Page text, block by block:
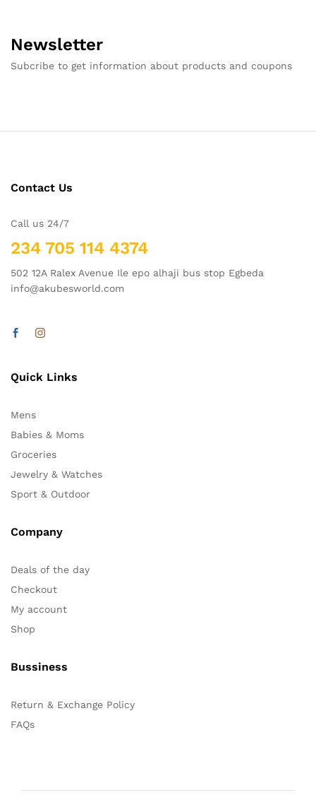
Newsletter
Subcribe to get information about products and coupons
Contact Us
Call us 24/7
234 705 114 4374
502 12A Ralex Avenue Ile epo alhaji bus stop Egbeda
info@akubesworld.com
Quick Links
Mens
Babies & Moms
Groceries
Jewelry & Watches
Sport & Outdoor
Company
Deals of the day
Checkout
My account
Shop
Bussiness
Return & Exchange Policy
FAQs